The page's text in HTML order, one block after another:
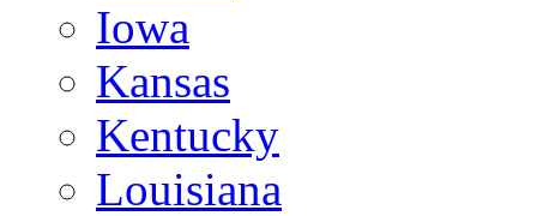
Iowa
Kansas
Kentucky
Louisiana